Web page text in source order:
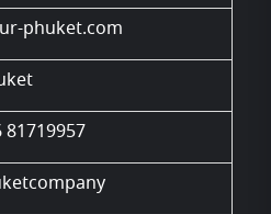
phuket.com